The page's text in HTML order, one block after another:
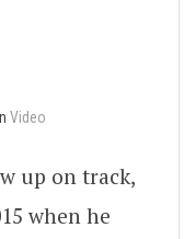
Video
up on track,
when he